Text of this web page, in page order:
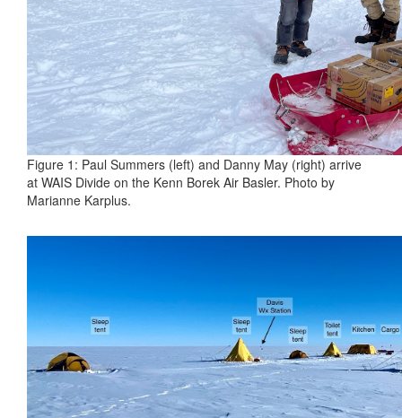
Figure 1: Paul Summers (left) and Danny May (right) arrive
at WAIS Divide on the Kenn Borek Air Basler. Photo by
Marianne Karplus.